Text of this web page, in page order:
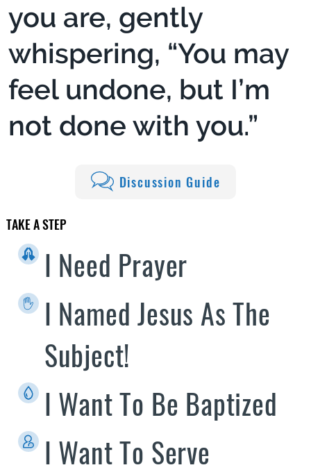
I Need Prayer
I Want To Serve
I Named Jesus As The
Subject!
I Want To Be Baptized
TAKE A STEP
you are, gently
whispering, “You may
feel undone, but I’m
not done with you.”
Discussion Guide